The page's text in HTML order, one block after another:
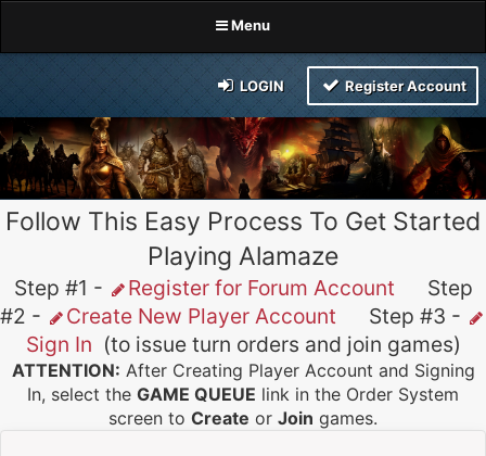
Menu
LOGIN Register Account
Follow This Easy Process To Get Started
Playing Alamaze
Step #1 - Register for Forum Account Step
#2 -
Create New Player Account Step #3 -
Sign In (to issue turn orders and join games)
ATTENTION: After Creating Player Account and Signing
In, select the GAME QUEUE link in the Order System
screen to Create or Join games.